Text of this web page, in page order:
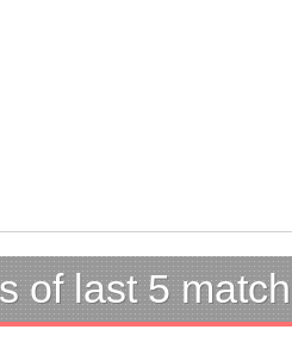
of last 5